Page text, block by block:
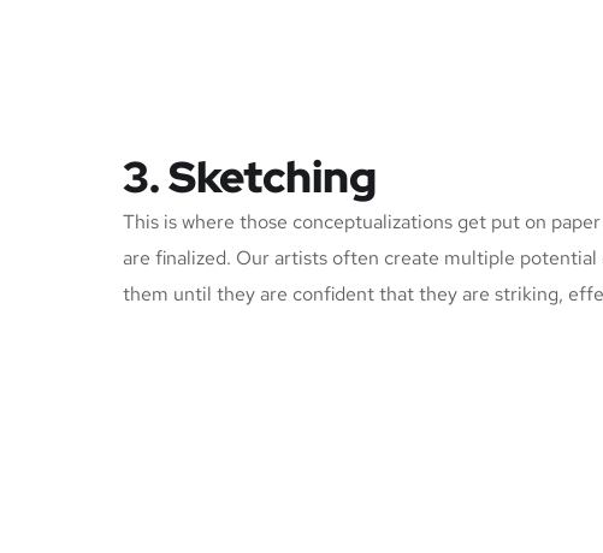
3. Sketching
This is where those conceptualizations get put on
are finalized. Our artists often create multiple potential
them until they are confident that they are striking,